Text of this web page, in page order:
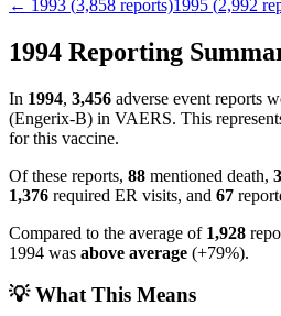
← 1993 (3,858 reports)1995 (2,992
1994 Reporting
In 1994, 3,456 adverse event reports
(Engerix-B) in VAERS. This
for this vaccine.
Of these reports, 88 mentioned death,
1,376 required ER visits, and 67
Compared to the average of 1,928
1994 was above average (+79%).
💡 What This Means